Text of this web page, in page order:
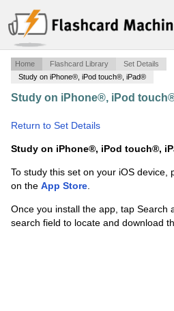
Home Flashcard Library
Set Details
Study on iPhone®, iPod touch®, iPad®
Study on iPhone®, iPod
Return to Set Details
Study on iPhone®, iPod touch®,
To study this set on your iOS device,
on the App Store.
Once you install the app, tap Search
search field to locate and download